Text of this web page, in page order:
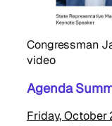
Congressman
video
Agenda
Friday, October